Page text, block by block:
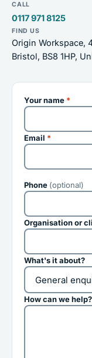
CALL
0117 971 8125
FIND US
Origin Workspace,
Bristol, BS8 1HP,
Your name *
Email *
Phone (optional)
Organisation or
What's it about?
How can we help?